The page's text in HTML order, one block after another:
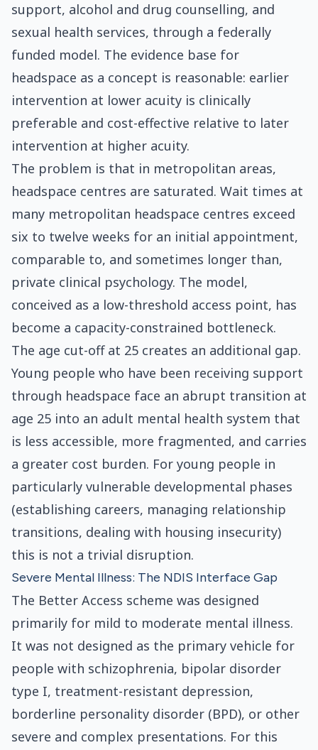
support, alcohol and drug counselling, and
sexual health services, through a federally
funded model. The evidence base for
headspace as a concept is reasonable: earlier
intervention at lower acuity is clinically
preferable and cost-effective relative to later
intervention at higher acuity.
The problem is that in metropolitan areas,
headspace centres are saturated. Wait times at
many metropolitan headspace centres exceed
six to twelve weeks for an initial appointment,
comparable to, and sometimes longer than,
private clinical psychology. The model,
conceived as a low-threshold access point, has
become a capacity-constrained bottleneck.
The age cut-off at 25 creates an additional gap.
Young people who have been receiving support
through headspace face an abrupt transition at
age 25 into an adult mental health system that
is less accessible, more fragmented, and carries
a greater cost burden. For young people in
particularly vulnerable developmental phases
(establishing careers, managing relationship
transitions, dealing with housing insecurity)
this is not a trivial disruption.
Severe Mental Illness: The NDIS Interface Gap
The Better Access scheme was designed
primarily for mild to moderate mental illness.
It was not designed as the primary vehicle for
people with schizophrenia, bipolar disorder
type I, treatment-resistant depression,
borderline personality disorder (BPD), or other
severe and complex presentations. For this